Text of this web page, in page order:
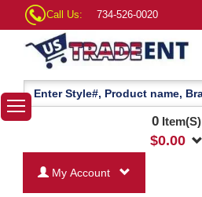
Call Us: 734-526-0020
0Item(S)
$0.00
My Account